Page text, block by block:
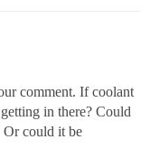
comment. If coolant
in there? Could
Or could it be